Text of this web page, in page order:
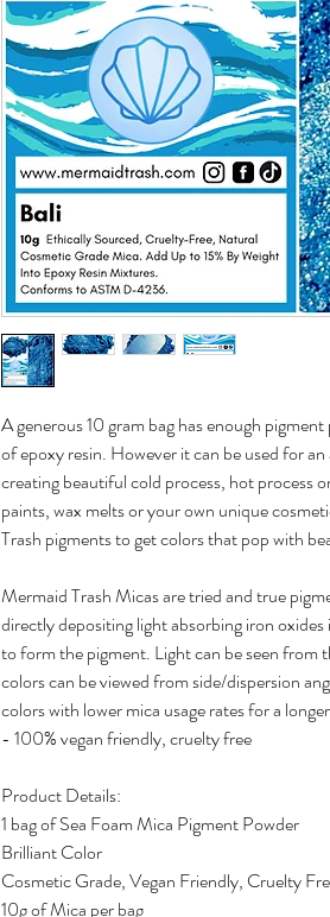
A generous 10 gram bag has enough
of epoxy resin. However it can be used for
creating beautiful cold process, hot process
paints, wax melts or your own unique
Trash pigments to get colors that pop with
Mermaid Trash Micas are tried and true
directly depositing light absorbing iron
to form the pigment. Light can be seen from
colors can be viewed from side/dispersion
colors with lower mica usage rates for a
- 100% vegan friendly, cruelty free
Product Details:
1 bag of Sea Foam Mica Pigment Powder
Brilliant Color
Cosmetic Grade, Vegan Friendly, Cruelty
10g of Mica per bag